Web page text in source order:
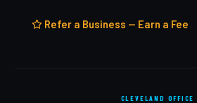
Refer a Business — Earn a Fee
CLEVELAND OFFICE